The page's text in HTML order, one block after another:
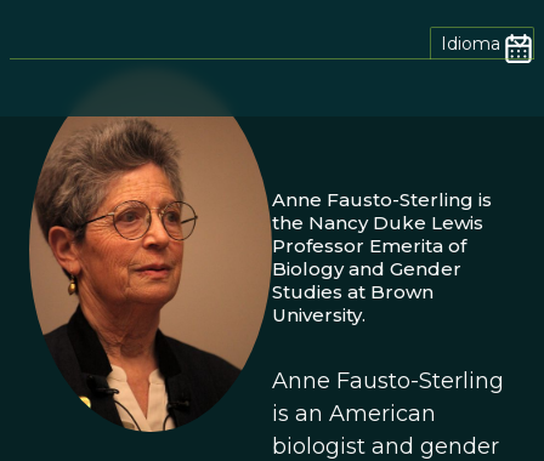
Idioma
Anne Fausto-Sterling is
the Nancy Duke Lewis
Professor Emerita of
Biology and Gender
Studies at Brown
University.
Anne Fausto-Sterling
is an American
biologist and gender